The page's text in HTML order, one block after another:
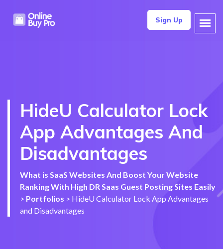
Sign Up
HideU Calculator Lock
App Advantages And
Disadvantages
What is SaaS Websites And Boost Your Website
Ranking With High DR Saas Guest Posting Sites Easily
> Portfolios > HideU Calculator Lock App Advantages
and Disadvantages